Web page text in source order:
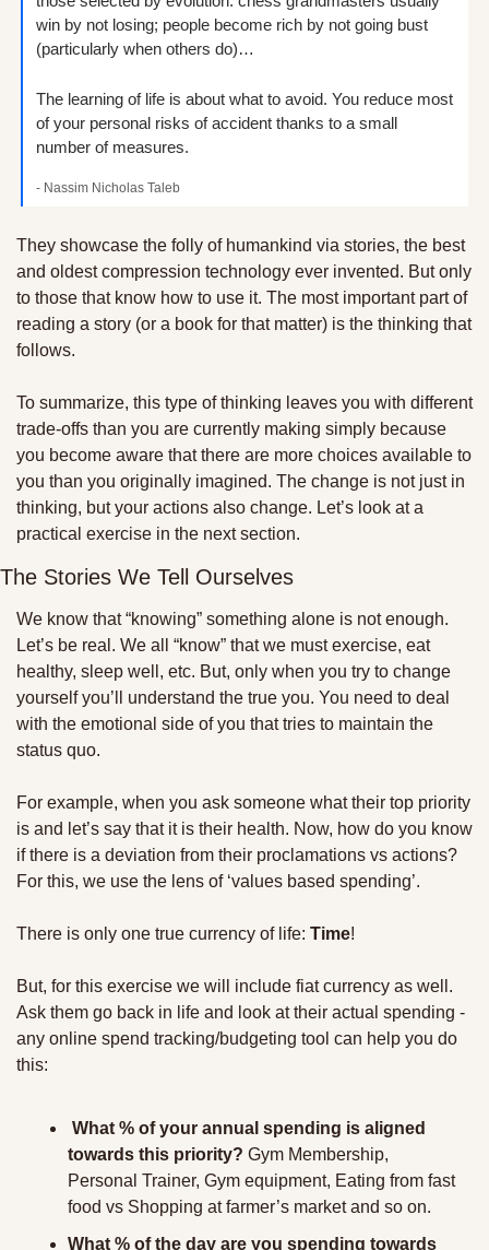
win by not losing; people become rich by not going bust
(particularly when others do)…
The learning of life is about what to avoid. You reduce most
of your personal risks of accident thanks to a small
number of measures.
- Nassim Nicholas Taleb
They showcase the folly of humankind via stories, the best
and oldest compression technology ever invented. But only
to those that know how to use it. The most important part of
reading a story (or a book for that matter) is the thinking that
follows.
To summarize, this type of thinking leaves you with different
trade-offs than you are currently making simply because
you become aware that there are more choices available to
you than you originally imagined. The change is not just in
thinking, but your actions also change. Let’s look at a
practical exercise in the next section.
The Stories We Tell Ourselves
We know that “knowing” something alone is not enough.
Let’s be real. We all “know” that we must exercise, eat
healthy, sleep well, etc. But, only when you try to change
yourself you’ll understand the true you. You need to deal
with the emotional side of you that tries to maintain the
status quo.
For example, when you ask someone what their top priority
is and let’s say that it is their health. Now, how do you know
if there is a deviation from their proclamations vs actions?
For this, we use the lens of ‘values based spending’.
There is only one true currency of life: Time!
But, for this exercise we will include fiat currency as well.
Ask them go back in life and look at their actual spending -
any online spend tracking/budgeting tool can help you do
this:
What % of your annual spending is aligned
towards this priority? Gym Membership,
Personal Trainer, Gym equipment, Eating from fast
food vs Shopping at farmer’s market and so on.
What % of the day are you spending towards